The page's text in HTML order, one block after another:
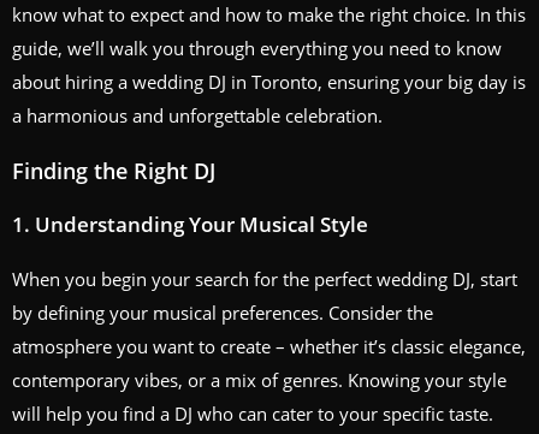
know what to expect and how to make the right choice. In this
guide, we’ll walk you through everything you need to know
about hiring a wedding DJ in Toronto, ensuring your big day is
a harmonious and unforgettable celebration.
Finding the Right DJ
1. Understanding Your Musical Style
When you begin your search for the perfect wedding DJ, start
by defining your musical preferences. Consider the
atmosphere you want to create – whether it’s classic elegance,
contemporary vibes, or a mix of genres. Knowing your style
will help you find a DJ who can cater to your specific taste.